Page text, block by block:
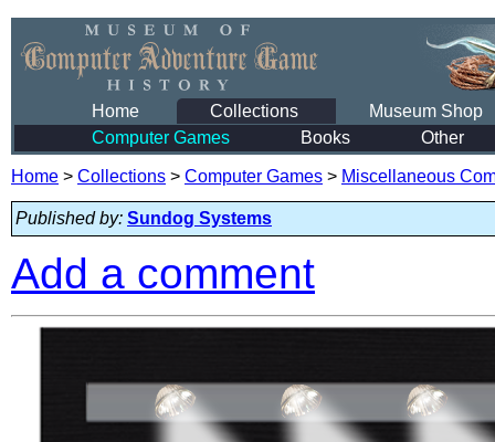
Home Collections
Museum Shop
Computer Games
Books Other
Home > Collections > Computer Games > Miscellaneous
Published by: Sundog Systems
Add a comment